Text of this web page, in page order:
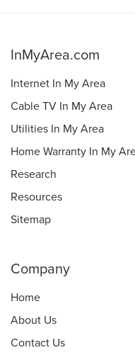
InMyArea.com
Internet In My Area
Cable TV In My Area
Utilities In My Area
Home Warranty In My
Research
Resources
Sitemap
Company
Home
About Us
Contact Us